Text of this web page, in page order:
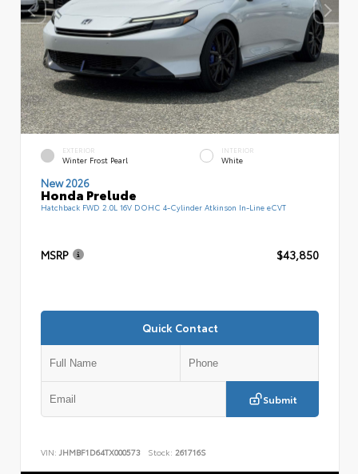
EXTERIOR
Winter Frost Pearl
INTERIOR
White
New 2026
Honda Prelude
Hatchback FWD 2.0L 16V DOHC 4-Cylinder Atkinson In-Line eCVT
MSRP $43,850
Quick Contact
Submit
VIN: JHMBF1D64TX000573 Stock: 261716S